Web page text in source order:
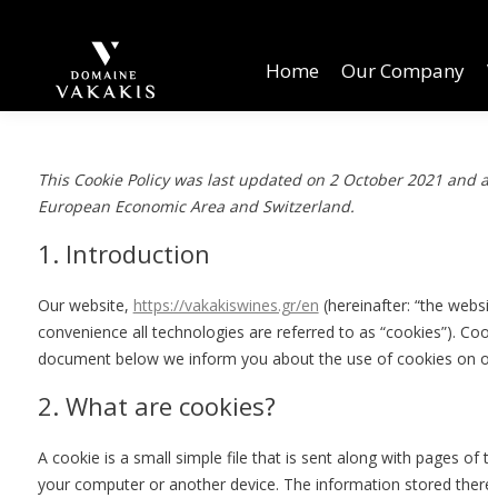
Home Our Company
This Cookie Policy was last updated on 2 October 2021
European Economic Area and Switzerland.
1. Introduction
Our website, https://vakakiswines.gr/en (hereinafter: “the
convenience all technologies are referred to as “cookies”).
document below we inform you about the use of cookies on
2. What are cookies?
A cookie is a small simple file that is sent along with pages
your computer or another device. The information stored